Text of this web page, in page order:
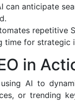
can anticipate
repetitive
for strategic
in
AI to
or trending